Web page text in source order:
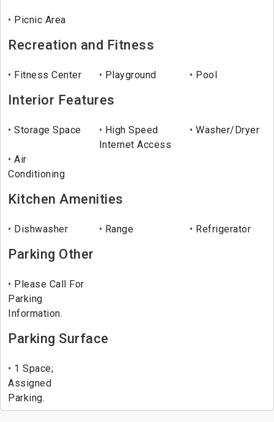
Picnic Area
Recreation and Fitness
Fitness Center Playground Pool
Interior Features
Storage Space
High Speed
Internet Access
Washer/Dryer
Air
Conditioning
Kitchen Amenities
Dishwasher Range Refrigerator
Parking Other
Please Call For
Parking
Information.
Parking Surface
1 Space;
Assigned
Parking.